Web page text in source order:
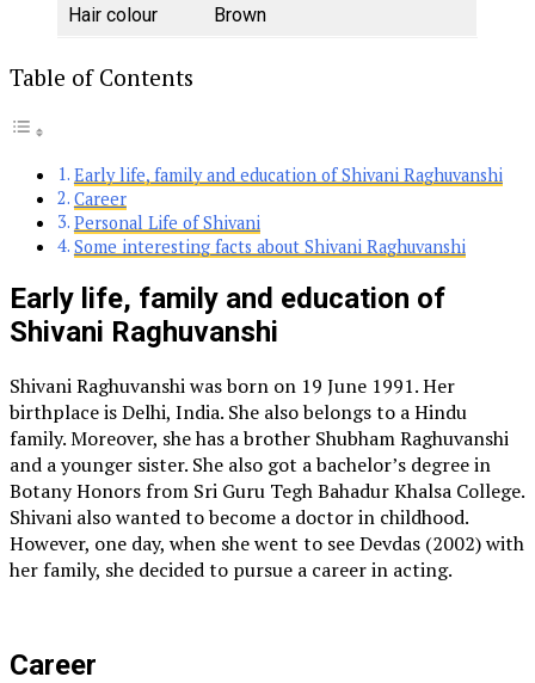
Hair colour
Brown
Table of Contents
Early life, family and education of Shivani Raghuvanshi
Career
Personal Life of Shivani
Some interesting facts about Shivani Raghuvanshi
Early life, family and education of
Shivani Raghuvanshi
Shivani Raghuvanshi was born on 19 June 1991. Her
birthplace is Delhi, India. She also belongs to a Hindu
family. Moreover, she has a brother Shubham Raghuvanshi
and a younger sister. She also got a bachelor’s degree in
Botany Honors from Sri Guru Tegh Bahadur Khalsa College.
Shivani also wanted to become a doctor in childhood.
However, one day, when she went to see Devdas (2002) with
her family, she decided to pursue a career in acting.
Career